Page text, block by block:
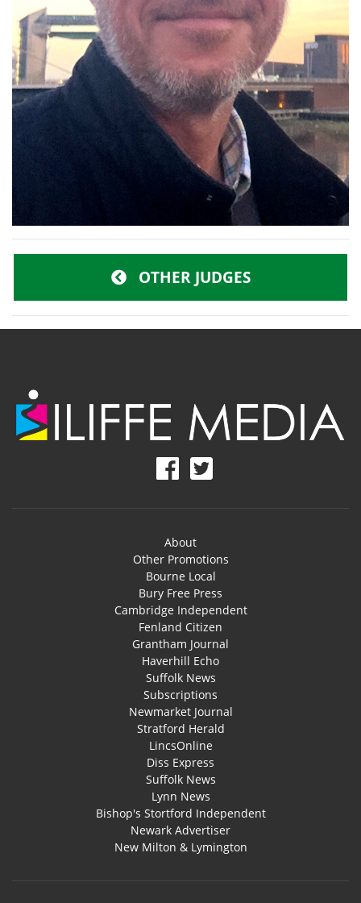
OTHER JUDGES
About
Other Promotions
Bourne Local
Bury Free Press
Cambridge Independent
Fenland Citizen
Grantham Journal
Haverhill Echo
Suffolk News
Subscriptions
Newmarket Journal
Stratford Herald
LincsOnline
Diss Express
Suffolk News
Lynn News
Bishop's Stortford Independent
Newark Advertiser
New Milton & Lymington